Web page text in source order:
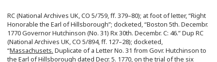
RC (National Archives UK, CO 5/759, ff. 379–80); at foot of letter, “Right
Honorable the Earl of Hillsborough”; docketed, “Boston 5th. Decembr.
1770 Governor Hutchinson (No. 31) Rx 30th. Decembr. C: 46.” Dup RC
(National Archives UK, CO 5/894, ff. 127–28); docketed,
“Massachusets. Duplicate of a Letter No. 31 from Govr. Hutchinson to
the Earl of Hillsborough dated Decr. 5. 1770, on the trial of the six